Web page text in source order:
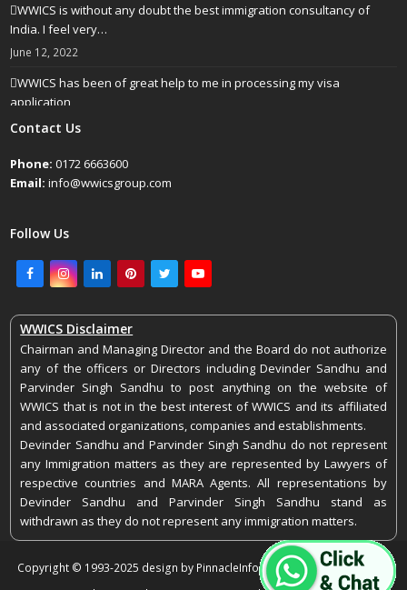
WWICS is without any doubt the best immigration consultancy of
India. I feel very…
June 12, 2022
WWICS has been of great help to me in processing my visa
application
April 25, 2022
Contact Us
Phone: 0172 6663600
Email: info@wwicsgroup.com
Follow Us
FacebookInstagram
LinkedInPinterestTwitterYoutube
WWICS Disclaimer
Chairman and Managing Director and the Board do not authorize
any of the officers or Directors including Devinder Sandhu and
Parvinder Singh Sandhu to post anything on the website of
WWICS that is not in the best interest of WWICS and its affiliated
and associated organizations, companies and establishments.
Devinder Sandhu and Parvinder Singh Sandhu do not represent
any Immigration matters as they are represented by Lawyers of
respective countries and MARA Agents. All representations by
Devinder Sandhu and Parvinder Singh Sandhu stand as
withdrawn as they do not represent any immigration matters.
Copyright © 1993-2025 design by PinnacleInfoEdge. All rights reserved.